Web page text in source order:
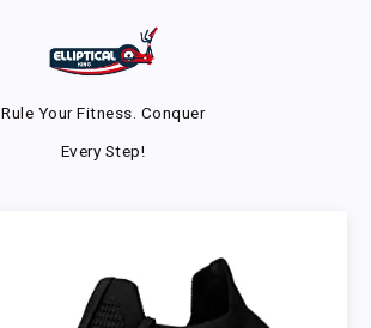
Rule Your Fitness. Conquer
Every Step!